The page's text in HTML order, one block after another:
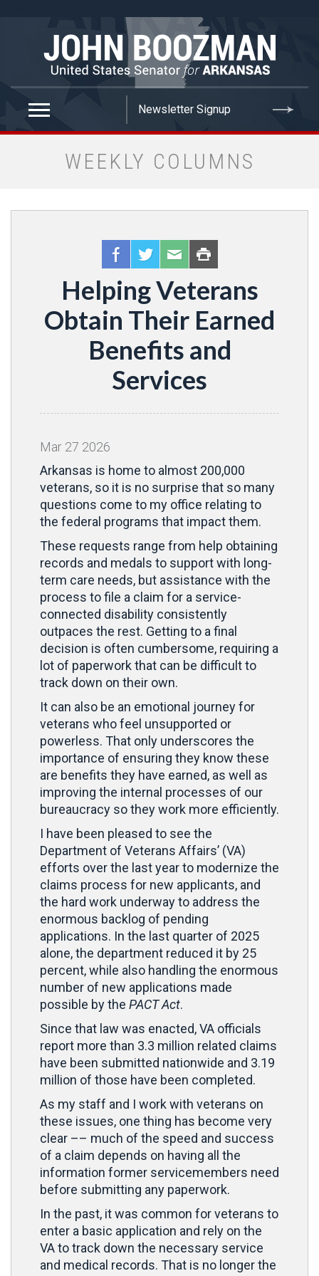
WEEKLY COLUMNS
Helping Veterans
Obtain Their Earned
Benefits and
Services
Mar 27 2026
Arkansas is home to almost 200,000
veterans, so it is no surprise that so many
questions come to my office relating to
the federal programs that impact them.
These requests range from help obtaining
records and medals to support with long-
term care needs, but assistance with the
process to file a claim for a service-
connected disability consistently
outpaces the rest. Getting to a final
decision is often cumbersome, requiring a
lot of paperwork that can be difficult to
track down on their own.
It can also be an emotional journey for
veterans who feel unsupported or
powerless. That only underscores the
importance of ensuring they know these
are benefits they have earned, as well as
improving the internal processes of our
bureaucracy so they work more efficiently.
I have been pleased to see the
Department of Veterans Affairs’ (VA)
efforts over the last year to modernize the
claims process for new applicants, and
the hard work underway to address the
enormous backlog of pending
applications. In the last quarter of 2025
alone, the department reduced it by 25
percent, while also handling the enormous
number of new applications made
possible by the PACT Act.
Since that law was enacted, VA officials
report more than 3.3 million related claims
have been submitted nationwide and 3.19
million of those have been completed.
As my staff and I work with veterans on
these issues, one thing has become very
clear –– much of the speed and success
of a claim depends on having all the
information former servicemembers need
before submitting any paperwork.
In the past, it was common for veterans to
enter a basic application and rely on the
VA to track down the necessary service
and medical records. That is no longer the